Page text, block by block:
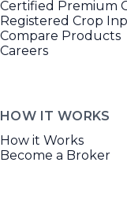
Certified Premium
Registered Crop
Compare Products
Careers
HOW IT WORKS
How it Works
Become a Broker